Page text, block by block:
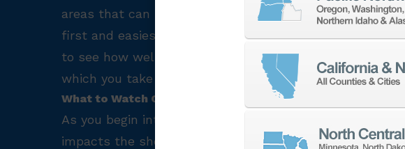
areas that can be improved or automated. To
first and easiest way to acquire useful data is through
to see how well their machines are operating. As all
which you take with your data is determined by your
What to Watch Out For?
As you begin integrating I4.0 practices to bring your
impacts the shop, the machines, and most